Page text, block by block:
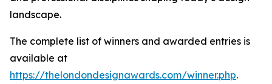
landscape.
The complete list of winners and awarded entries is
available at
https://thelondondesignawards.com/winner.php.